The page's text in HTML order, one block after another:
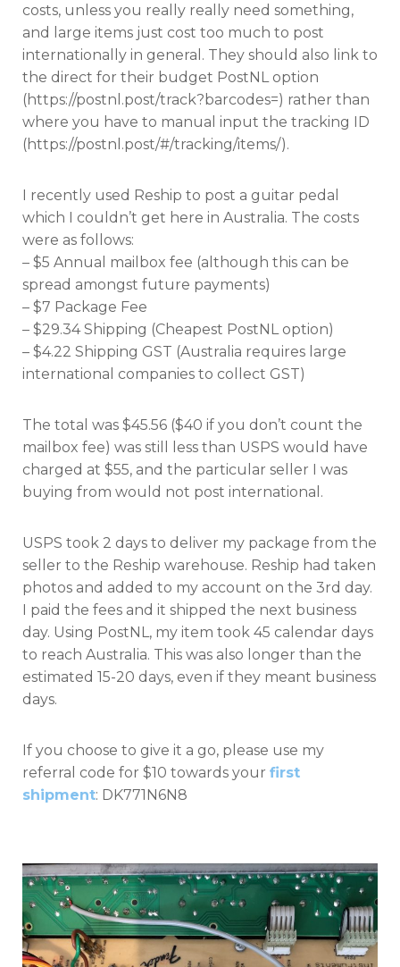
costs, unless you really really need something,
and large items just cost too much to post
internationally in general. They should also link to
the direct for their budget PostNL option
(https://postnl.post/track?barcodes=) rather than
where you have to manual input the tracking ID
(https://postnl.post/#/tracking/items/).
I recently used Reship to post a guitar pedal
which I couldn’t get here in Australia. The costs
were as follows:
– $5 Annual mailbox fee (although this can be
spread amongst future payments)
– $7 Package Fee
– $29.34 Shipping (Cheapest PostNL option)
– $4.22 Shipping GST (Australia requires large
international companies to collect GST)
The total was $45.56 ($40 if you don’t count the
mailbox fee) was still less than USPS would have
charged at $55, and the particular seller I was
buying from would not post international.
USPS took 2 days to deliver my package from the
seller to the Reship warehouse. Reship had taken
photos and added to my account on the 3rd day.
I paid the fees and it shipped the next business
day. Using PostNL, my item took 45 calendar days
to reach Australia. This was also longer than the
estimated 15-20 days, even if they meant business
days.
If you choose to give it a go, please use my
referral code for $10 towards your first
shipment: DK771N6N8